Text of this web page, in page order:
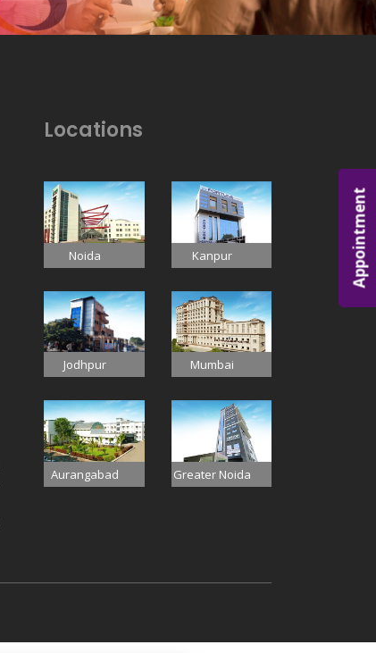
Appointment
Locations
Noida Kanpur
Jodhpur Mumbai
Aurangabad Greater Noida